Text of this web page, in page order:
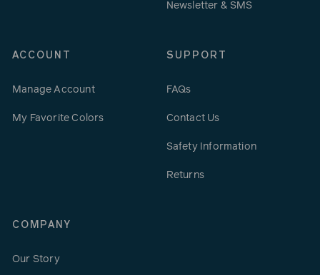
Newsletter & SMS
ACCOUNT
Manage Account
My Favorite Colors
SUPPORT
FAQs
Contact Us
Safety Information
Returns
COMPANY
Our Story